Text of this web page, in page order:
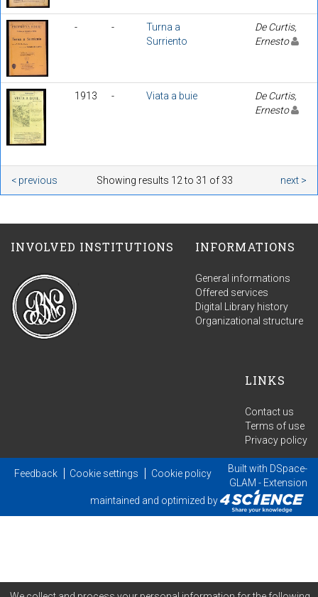
- -
Turna a
Surriento
De Curtis,
Ernesto
1913 - Viata a buie
De Curtis,
Ernesto
Showing results 12 to 31 of 33
< previous next >
INVOLVED INSTITUTIONS INFORMATIONS
General informations
Offered services
Digital Library history
Organizational structure
LINKS
Contact us
Terms of use
Privacy policy
Feedback Cookie settings Cookie policy Built with DSpace-
GLAM - Extension
maintained and optimized by